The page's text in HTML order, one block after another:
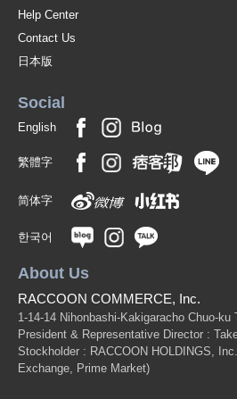
Help Center
Contact Us
日本版
Social
English
繁體字
简体字
한국어
About Us
RACCOON COMMERCE, Inc.
1-14-14 Nihonbashi-Kakigaracho Chuo-ku
President & Representative Director :
Stockholder : RACCOON HOLDINGS,
Exchange, Prime Market)